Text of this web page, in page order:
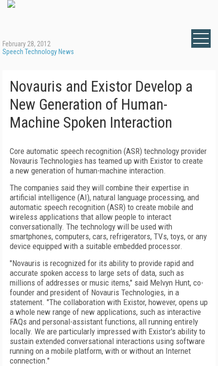
February 28, 2012
Speech Technology News
Novauris and Existor Develop a
New Generation of Human-
Machine Spoken Interaction
Core automatic speech recognition (ASR) technology provider
Novauris Technologies has teamed up with Existor to create
a new generation of human-machine interaction.
The companies said they will combine their expertise in
artificial intelligence (AI), natural language processing, and
automatic speech recognition (ASR) to create mobile and
wireless applications that allow people to interact
conversationally. The technology will be used with
smartphones, computers, cars, refrigerators, TVs, toys, or any
device equipped with a suitable embedded processor.
"Novauris is recognized for its ability to provide rapid and
accurate spoken access to large sets of data, such as
millions of addresses or music items," said Melvyn Hunt, co-
founder and president of Novauris Technologies, in a
statement. "The collaboration with Existor, however, opens up
a whole new range of new applications, such as interactive
FAQs and personal-assistant functions, all running entirely
locally. We are particularly impressed with Existor's ability to
sustain extended conversational interactions using software
running on a mobile platform, with or without an Internet
connection."